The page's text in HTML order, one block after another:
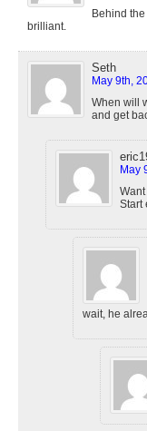
Behind
brilliant.
Seth
May 9th,
When will
and get
May
Start
wait, he